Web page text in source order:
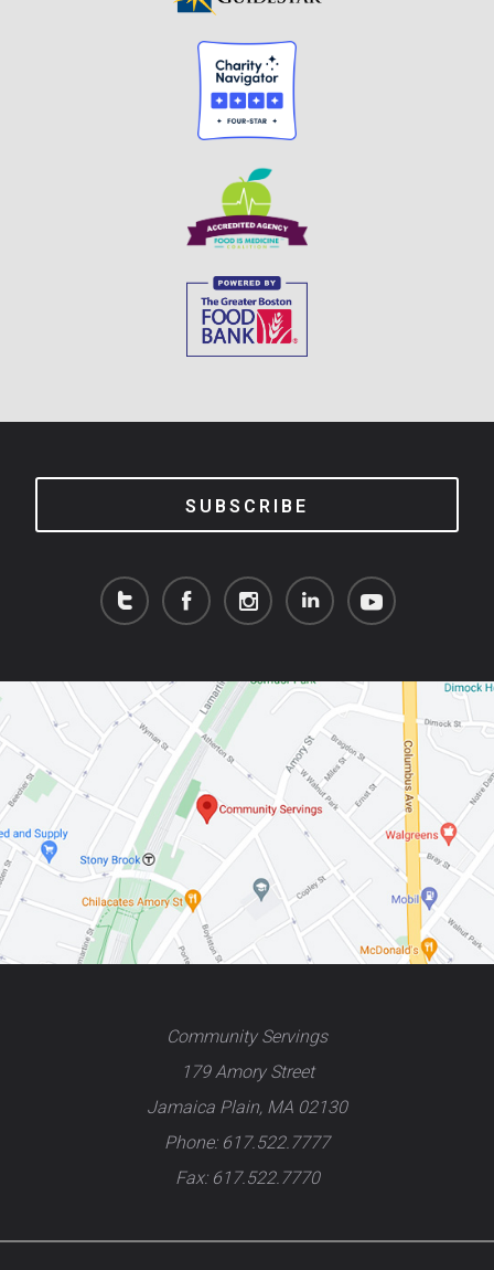
SUBSCRIBE
Community Servings
179 Amory Street
Jamaica Plain, MA 02130
Phone: 617.522.7777
Fax: 617.522.7770